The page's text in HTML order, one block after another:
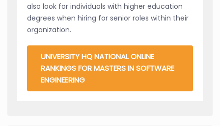
also look for individuals with higher education
degrees when hiring for senior roles within their
organization.
UNIVERSITY HQ NATIONAL ONLINE
RANKINGS FOR MASTERS IN SOFTWARE
ENGINEERING